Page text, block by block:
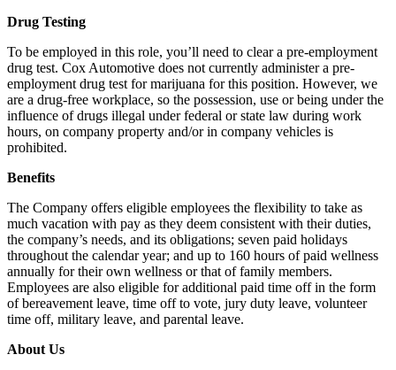
Drug Testing
To be employed in this role, you’ll need to clear a pre-employment
drug test. Cox Automotive does not currently administer a pre-
employment drug test for marijuana for this position. However, we
are a drug-free workplace, so the possession, use or being under the
influence of drugs illegal under federal or state law during work
hours, on company property and/or in company vehicles is
prohibited.
Benefits
The Company offers eligible employees the flexibility to take as
much vacation with pay as they deem consistent with their duties,
the company’s needs, and its obligations; seven paid holidays
throughout the calendar year; and up to 160 hours of paid wellness
annually for their own wellness or that of family members.
Employees are also eligible for additional paid time off in the form
of bereavement leave, time off to vote, jury duty leave, volunteer
time off, military leave, and parental leave.
About Us